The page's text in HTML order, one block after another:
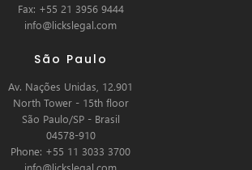
Fax: +55 21 3956 9444
info@lickslegal.com
São Paulo
Av. Nações Unidas, 12.901
North Tower - 15th floor
São Paulo/SP - Brasil
04578-910
Phone: +55 11 3033 3700
info@lickslegal.com